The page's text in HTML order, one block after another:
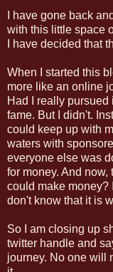
I have gone back
with this little space
I have decided that
When I started this
more like an online
Had I really
fame. But I didn't.
could keep up with
waters with
everyone else was
for money. And
could make money?
don't know that it is
So I am closing up
twitter handle and
journey. No one will